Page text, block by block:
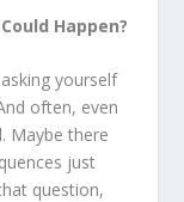
Happen?
yourself
often, even
Maybe there
just
question,